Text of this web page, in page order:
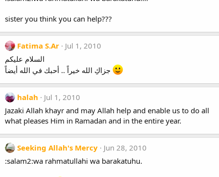
sister you think you can help???
Fatima S.Ar
Jul 1, 2010
السلام عليكم
halah
Jul 1, 2010
Jazaki Allah khayr and may Allah help and enable us to do all
what pleases Him in Ramadan and in the entire year.
Seeking Allah's Mercy
Jun 28, 2010
:salam2:wa rahmatullahi wa barakatuhu.